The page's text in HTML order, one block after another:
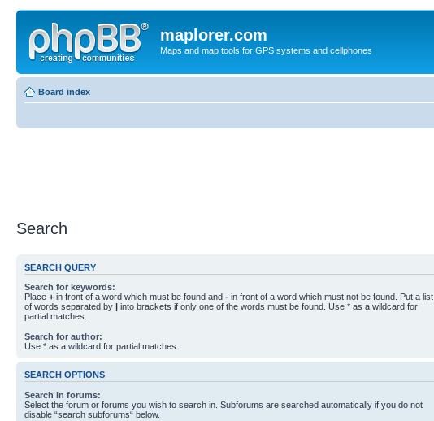
maplorer.com
Maps and map tools for GPS systems and cellphones
Board index
Search
SEARCH QUERY
Search for keywords:
Place + in front of a word which must be found and - in front of a word which must not be found. Put a list
of words separated by | into brackets if only one of the words must be found. Use * as a wildcard for
partial matches.
Search for author:
Use * as a wildcard for partial matches.
SEARCH OPTIONS
Search in forums:
Select the forum or forums you wish to search in. Subforums are searched automatically if you do not
disable “search subforums“ below.